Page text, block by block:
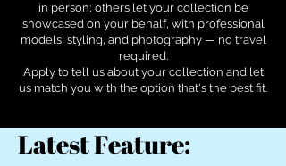
in person; others let your collection be
showcased on your behalf, with professional
models, styling, and photography — no travel
required.
Apply to tell us about your collection and let
us match you with the option that's the best fit.
Latest Feature: